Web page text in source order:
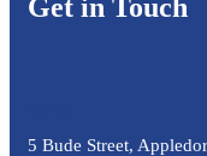
Get in Touch
5 Bude Street,